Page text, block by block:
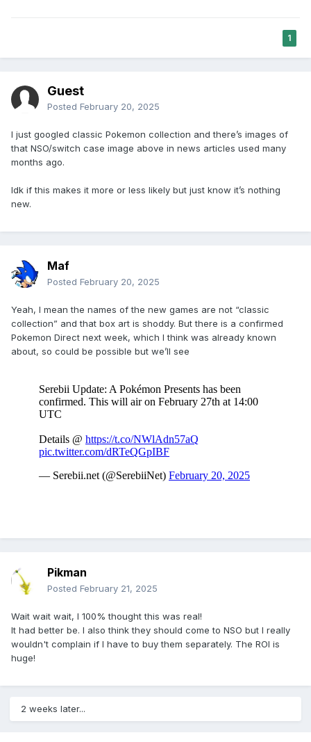
1
Guest
Posted February 20, 2025
I just googled classic Pokemon collection and there’s images of
that NSO/switch case image above in news articles used many
months ago.
Idk if this makes it more or less likely but just know it’s nothing
new.
Maf
Posted February 20, 2025
Yeah, I mean the names of the new games are not “classic
collection” and that box art is shoddy. But there is a confirmed
Pokemon Direct next week, which I think was already known
about, so could be possible but we’ll see
Pikman
Posted February 21, 2025
Wait wait wait, I 100% thought this was real!
It had better be. I also think they should come to NSO but I really
wouldn't complain if I have to buy them separately. The ROI is
huge!
2 weeks later...